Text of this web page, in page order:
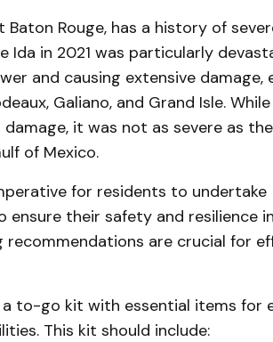
Baton Rouge, has a history of
Ida in 2021 was particularly
and causing extensive damage,
Galiano, and Grand Isle.
it was not as severe as
of Mexico.
for residents to undertake
ensure their safety and resilience
are crucial for
to-go kit with essential items for
This kit should include: